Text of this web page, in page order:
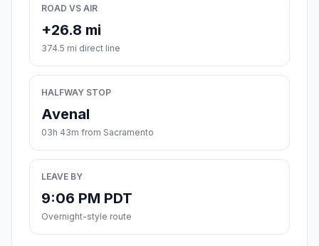
ROAD VS AIR
+26.8 mi
374.5 mi direct line
HALFWAY STOP
Avenal
03h 43m from Sacramento
LEAVE BY
9:06 PM PDT
Overnight-style route